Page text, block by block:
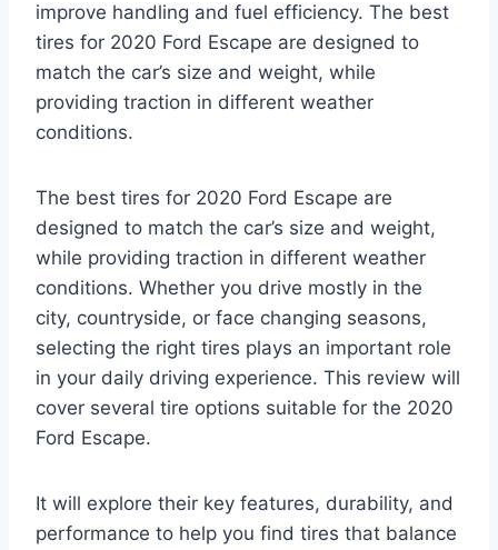
improve handling and fuel efficiency. The best
tires for 2020 Ford Escape are designed to
match the car’s size and weight, while
providing traction in different weather
conditions.
The best tires for 2020 Ford Escape are
designed to match the car’s size and weight,
while providing traction in different weather
conditions. Whether you drive mostly in the
city, countryside, or face changing seasons,
selecting the right tires plays an important role
in your daily driving experience. This review will
cover several tire options suitable for the 2020
Ford Escape.
It will explore their key features, durability, and
performance to help you find tires that balance